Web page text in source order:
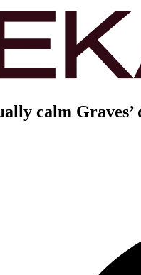
calm Graves’